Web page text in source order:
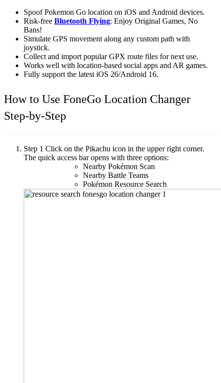
Spoof Pokemon Go location on iOS and Android devices.
Risk-free Bluetooth Flying: Enjoy Original Games, No
Bans!
Simulate GPS movement along any custom path with
joystick.
Collect and import popular GPX route files for next use.
Works well with location-based social apps and AR games.
Fully support the latest iOS 26/Android 16.
How to Use FoneGo Location Changer
Step-by-Step
Step 1 Click on the Pikachu icon in the upper right corner.
The quick access bar opens with three options:
Nearby Pokémon Scan
Nearby Battle Teams
Pokémon Resource Search